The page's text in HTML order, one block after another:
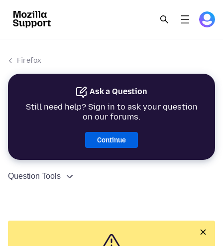
Firefox
Ask a Question
Still need help? Sign in to ask your question
on our forums.
Continue
Question Tools